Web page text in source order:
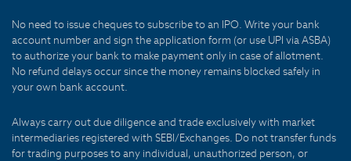
No need to issue cheques to subscribe to an IPO. Write your bank
account number and sign the application form (or use UPI via ASBA)
to authorize your bank to make payment only in case of allotment.
No refund delays occur since the money remains blocked safely in
your own bank account.
Always carry out due diligence and trade exclusively with market
intermediaries registered with SEBI/Exchanges. Do not transfer funds
for trading purposes to any individual, unauthorized person, or